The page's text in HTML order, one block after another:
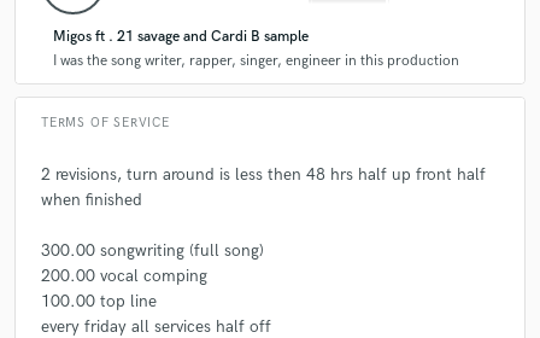
Q:What do you like most about your job?
A:what is a job again?
answer?
A:how much for a feature? it's not about the money
Q:What's the biggest misconception about what you do?
Migos ft . 21 savage and Cardi B sample
I was the song writer, rapper, singer, engineer in this production
TERMS OF SERVICE
2 revisions, turn around is less then 48 hrs half up front half
when finished
300.00 songwriting (full song)
200.00 vocal comping
100.00 top line
every friday all services half off